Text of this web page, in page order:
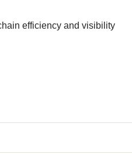
efficiency and visibility